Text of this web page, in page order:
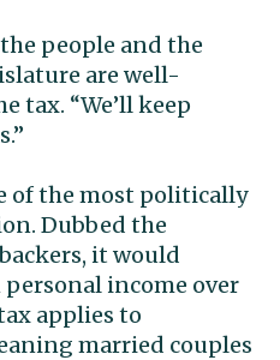
people and the
are well-
tax. “We’ll keep
of the most politically
Dubbed the
it would
personal income over
applies to
married couples